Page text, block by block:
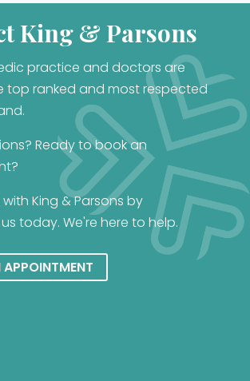
King & Parsons
practice and doctors are
top ranked and most respected
Ready to book an
King & Parsons by
today. We're here to help.